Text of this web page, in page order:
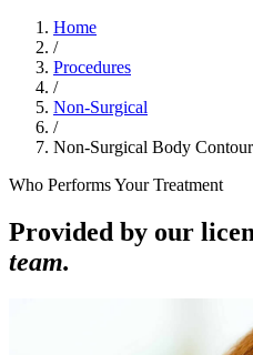
Home
/
Procedures
/
Non-Surgical
/
Non-Surgical Body
Who Performs Your Treatment
Provided by our
team.